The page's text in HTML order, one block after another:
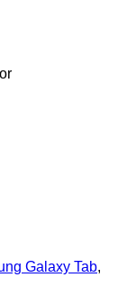
Galaxy Tab,